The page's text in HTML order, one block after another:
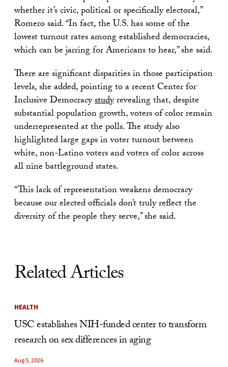
whether it’s civic, political or specifically electoral,”
Romero said. “In fact, the U.S. has some of the
lowest turnout rates among established democracies,
which can be jarring for Americans to hear,” she said.
There are significant disparities in those participation
levels, she added, pointing to a recent Center for
Inclusive Democracystudyrevealing that, despite
substantial population growth, voters of color remain
underrepresented at the polls. The study also
highlighted large gaps in voter turnout between
white, non-Latino voters and voters of color across
all nine battleground states.
“This lack of representation weakens democracy
because our elected officials don’t truly reflect the
diversity of the people they serve,” she said.
Related Articles
HEALTH
USC establishes NIH-funded center to transform
research on sex differences in aging
Aug 5, 2026